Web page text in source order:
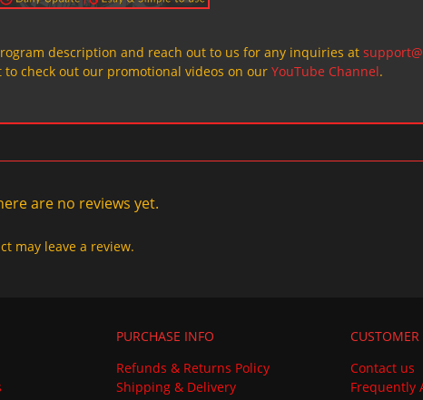
description and reach out to us for any inquiries at
to check out our promotional videos on our YouTube Channel.
are no reviews yet.
may leave a review.
PURCHASE INFO
Refunds & Returns Policy
Shipping & Delivery
CUSTOMER
Contact us
Frequently